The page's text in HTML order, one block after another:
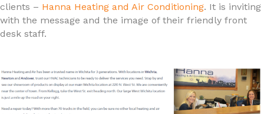
clients – Hanna Heating and Air Conditioning. It is inviting
with the message and the image of their friendly front
desk staff.